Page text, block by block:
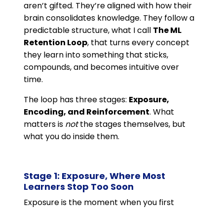
aren’t gifted. They’re aligned with how their
brain consolidates knowledge. They follow a
predictable structure, what I call The ML
Retention Loop, that turns every concept
they learn into something that sticks,
compounds, and becomes intuitive over
time.
The loop has three stages: Exposure,
Encoding, and Reinforcement. What
matters is notthe stages themselves, but
what you do inside them.
Stage 1: Exposure, Where Most
Learners Stop Too Soon
Exposure is the moment when you first